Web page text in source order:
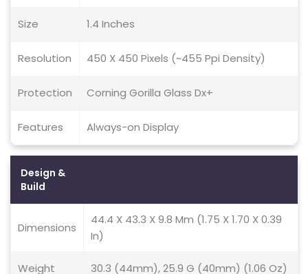
Size 1.4 Inches
Resolution 450 X 450 Pixels (~455 Ppi Density)
Protection Corning Gorilla Glass Dx+
Features Always-on Display
Design &
Build
Dimensions
44.4 X 43.3 X 9.8 Mm (1.75 X 1.70 X 0.39
In)
Weight 30.3 (44mm), 25.9 G (40mm) (1.06 Oz)